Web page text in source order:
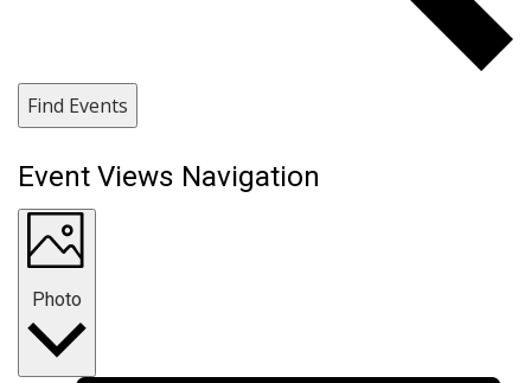
Find Events
Event Views Navigation
Photo